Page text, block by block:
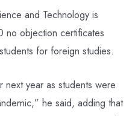
and Technology is
no objection certificates
for foreign studies.
next year as students were
he said, adding that